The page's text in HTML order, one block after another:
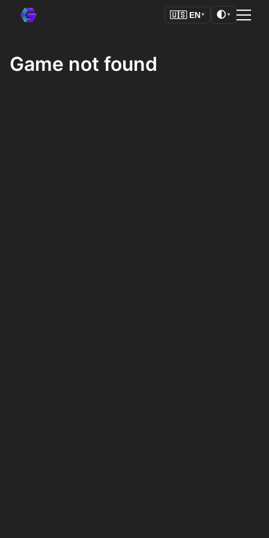
🇺🇸 EN ▼ 🌓 ▼
Game not found